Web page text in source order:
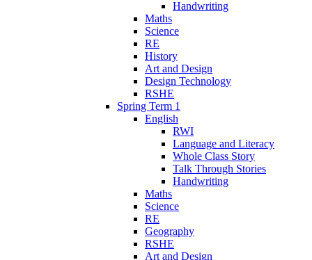
Handwriting
Maths
Science
RE
History
Art and Design
Design Technology
RSHE
Spring Term 1
English
RWI
Language and Literacy
Whole Class Story
Talk Through Stories
Handwriting
Maths
Science
RE
Geography
RSHE
Art and Design